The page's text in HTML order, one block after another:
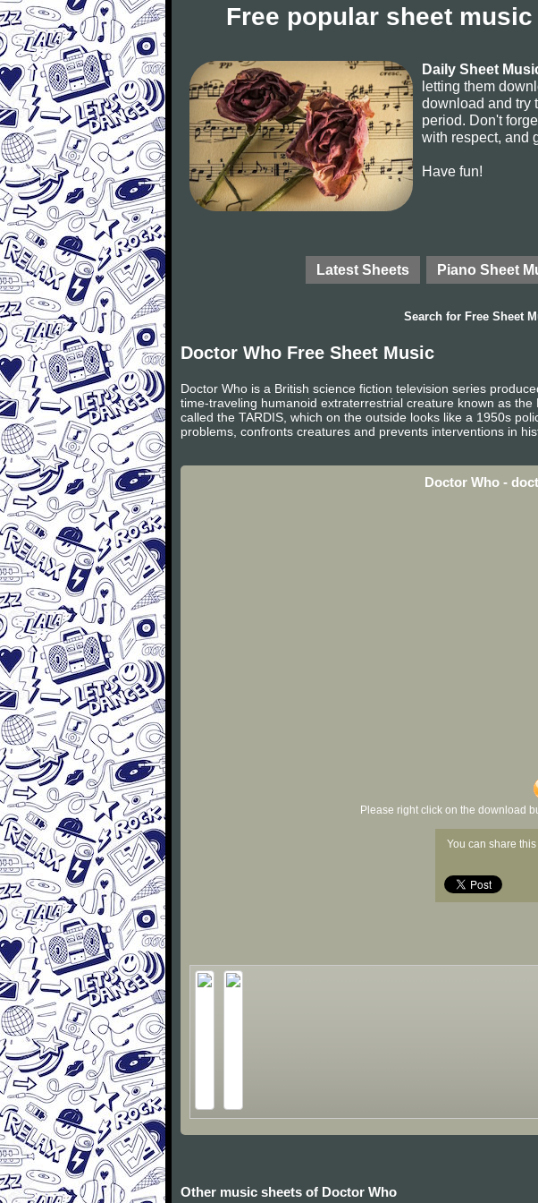
Free popular sheet
Daily Sheet
letting them
download and try
period. Don't
with respect, and
Have fun!
Latest Sheets Piano Sheet
Search for Free Sheet
Doctor Who Free Sheet Music
Doctor Who is a British science fiction television series
time-traveling humanoid extraterrestrial creature known as
called the TARDIS, which on the outside looks like a 1950s
problems, confronts creatures and prevents interventions in
Doctor Who -
Please right click on the download
You can share
Other music sheets of Doctor Who